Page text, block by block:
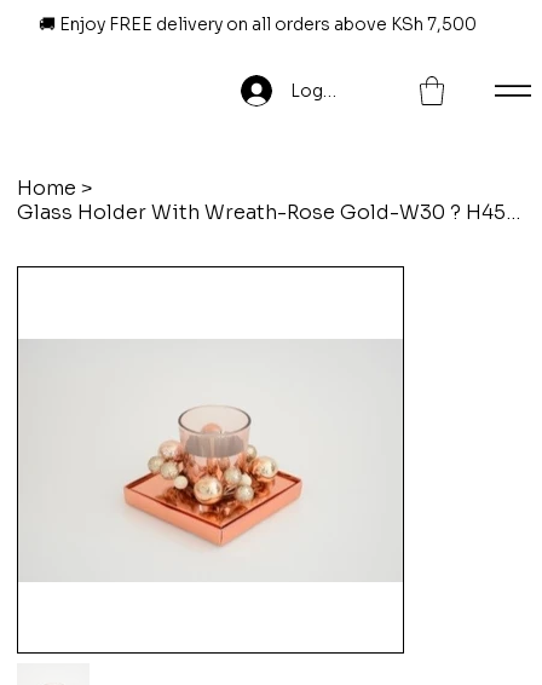
🚚 Enjoy FREE delivery on all orders above KSh 7,500
Log In
Home >
Glass Holder With Wreath-Rose Gold-W30 ? H45Cm